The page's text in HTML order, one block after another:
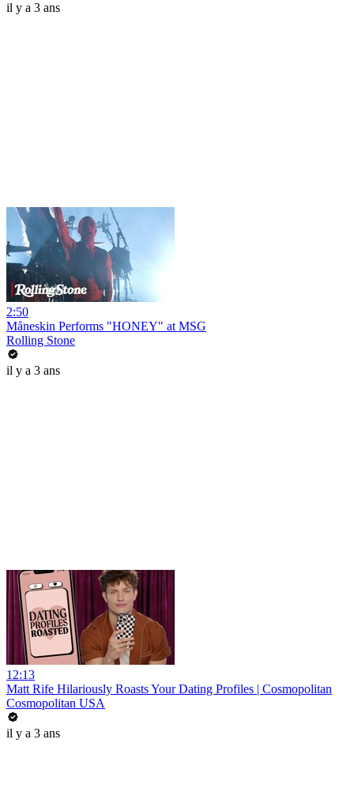
il y a 3 ans
2:50
Måneskin Performs "HONEY" at MSG
Rolling Stone
il y a 3 ans
12:13
Matt Rife Hilariously Roasts Your Dating Profiles | Cosmopolitan
Cosmopolitan USA
il y a 3 ans